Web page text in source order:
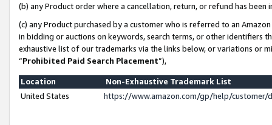
(b) any Product order where a cancellation, return, or refund has been
(c) any Product purchased by a customer who is referred to an
in bidding or auctions on keywords, search terms, or other identifiers
exhaustive list of our trademarks via the links below, or variations or
“Prohibited Paid Search Placement”),
Location
Non-Exhaustive Trademark List
United States
https://www.amazon.com/gp/help/